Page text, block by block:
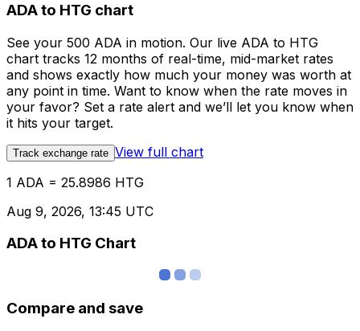
ADA to HTG chart
See your 500 ADA in motion. Our live ADA to HTG
chart tracks 12 months of real-time, mid-market rates
and shows exactly how much your money was worth at
any point in time. Want to know when the rate moves in
your favor? Set a rate alert and we’ll let you know when
it hits your target.
Track exchange rate View full chart
1 ADA = 25.8986 HTG
Aug 9, 2026, 13:45 UTC
ADA to HTG Chart
Compare and save